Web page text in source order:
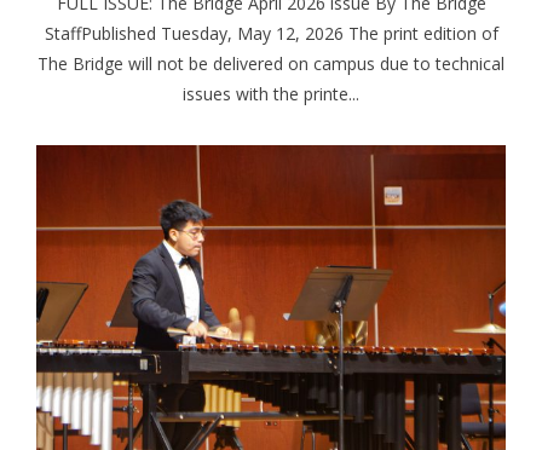
StaffPublished Tuesday, May 12, 2026 The print edition of
The Bridge will not be delivered on campus due to technical
issues with the printe...